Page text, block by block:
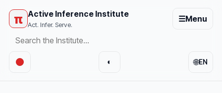
π Active Inference Institute
Act. Infer. Serve.
☰Menu
🌐EN
◐